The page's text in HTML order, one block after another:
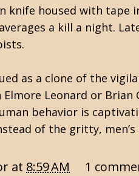
housed with tape
a kill a night.
as a clone of the
Leonard or Brian
behavior is
of the gritty,
at 8:59 AM
1